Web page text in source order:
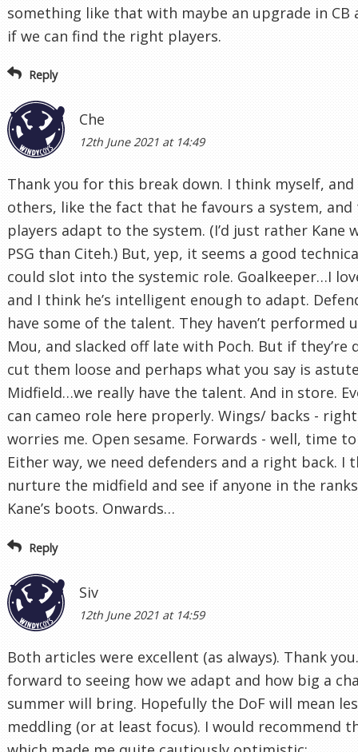
something like that with maybe an upgrade in CB
if we can find the right players.
Reply
Che
12th June 2021 at 14:49
Thank you for this break down. I think myself, and
others, like the fact that he favours a system,
players adapt to the system. (I’d just rather Kane
PSG than Citeh.) But, yep, it seems a good
could slot into the systemic role. Goalkeeper…I
and I think he’s intelligent enough to adapt.
have some of the talent. They haven’t performed
Mou, and slacked off late with Poch. But if they’re
cut them loose and perhaps what you say is
Midfield…we really have the talent. And in store.
can cameo role here properly. Wings/ backs -
worries me. Open sesame. Forwards - well, time
Either way, we need defenders and a right back. I
nurture the midfield and see if anyone in the
Kane’s boots. Onwards…
Reply
Siv
12th June 2021 at 14:59
Both articles were excellent (as always). Thank
forward to seeing how we adapt and how big a
summer will bring. Hopefully the DoF will mean
meddling (or at least focus). I would recommend